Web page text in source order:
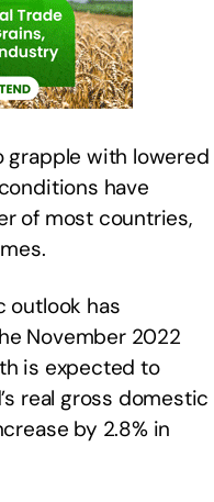
grapple with lowered
have
of most countries,
outlook has
November 2022
is expected to
real gross domestic
by 2.8% in